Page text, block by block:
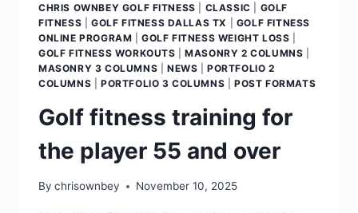
CHRIS OWNBEY GOLF FITNESS CLASSIC
GOLF
FITNESS
GOLF FITNESS DALLAS TX
GOLF FITNESS
ONLINE PROGRAM |GOLF FITNESS WEIGHT LOSS
GOLF FITNESS WORKOUTS |MASONRY 2 COLUMNS
MASONRY 3 COLUMNS
NEWS |PORTFOLIO 2
COLUMNS
PORTFOLIO 3 COLUMNS |POST FORMATS
Golf fitness training for
the player 55 and over
By chrisownbey November 10, 2025